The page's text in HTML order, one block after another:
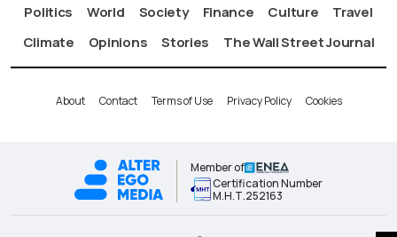
Politics World Society Finance Culture
Travel
Climate
Opinions Stories The Wall Street Journal
About Contact Terms of Use Privacy Policy Cookies
Member of
Certification Number
Μ.Η.Τ.252163